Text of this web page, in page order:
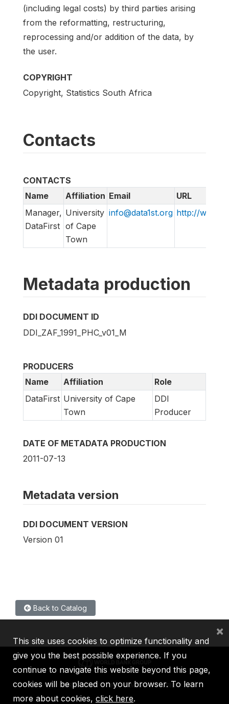
(including legal costs) by third parties arising
from the reformatting, restructuring,
reprocessing and/or addition of the data, by
the user.
COPYRIGHT
Copyright, Statistics South Africa
Contacts
CONTACTS
Name
Affiliation Email
URL
Manager,
DataFirst
University
of Cape
Town
info@data1st.org http://
Metadata production
DDI DOCUMENT ID
DDI_ZAF_1991_PHC_v01_M
PRODUCERS
Name
Affiliation
Role
DataFirst University of Cape
Town
DDI
Producer
DATE OF METADATA PRODUCTION
2011-07-13
Metadata version
DDI DOCUMENT VERSION
Version 01
Back to Catalog
IBRD IDA IFC MIGA ICSID
This site uses cookies to optimize functionality and
give you the best possible experience. If you
continue to navigate this website beyond this page,
cookies will be placed on your browser. To learn
more about cookies, click here.
×